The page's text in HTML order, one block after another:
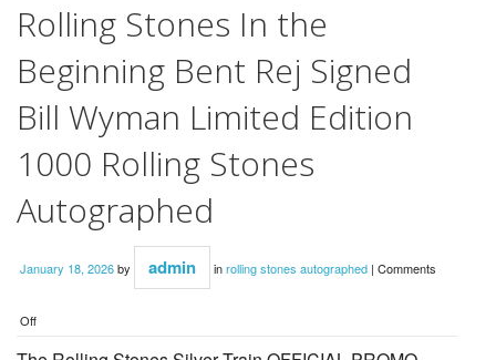
Rolling Stones In the
Beginning Bent Rej Signed
Bill Wyman Limited Edition
1000 Rolling Stones
Autographed
January 18, 2026by admin inrolling stones autographed | Comments
Off